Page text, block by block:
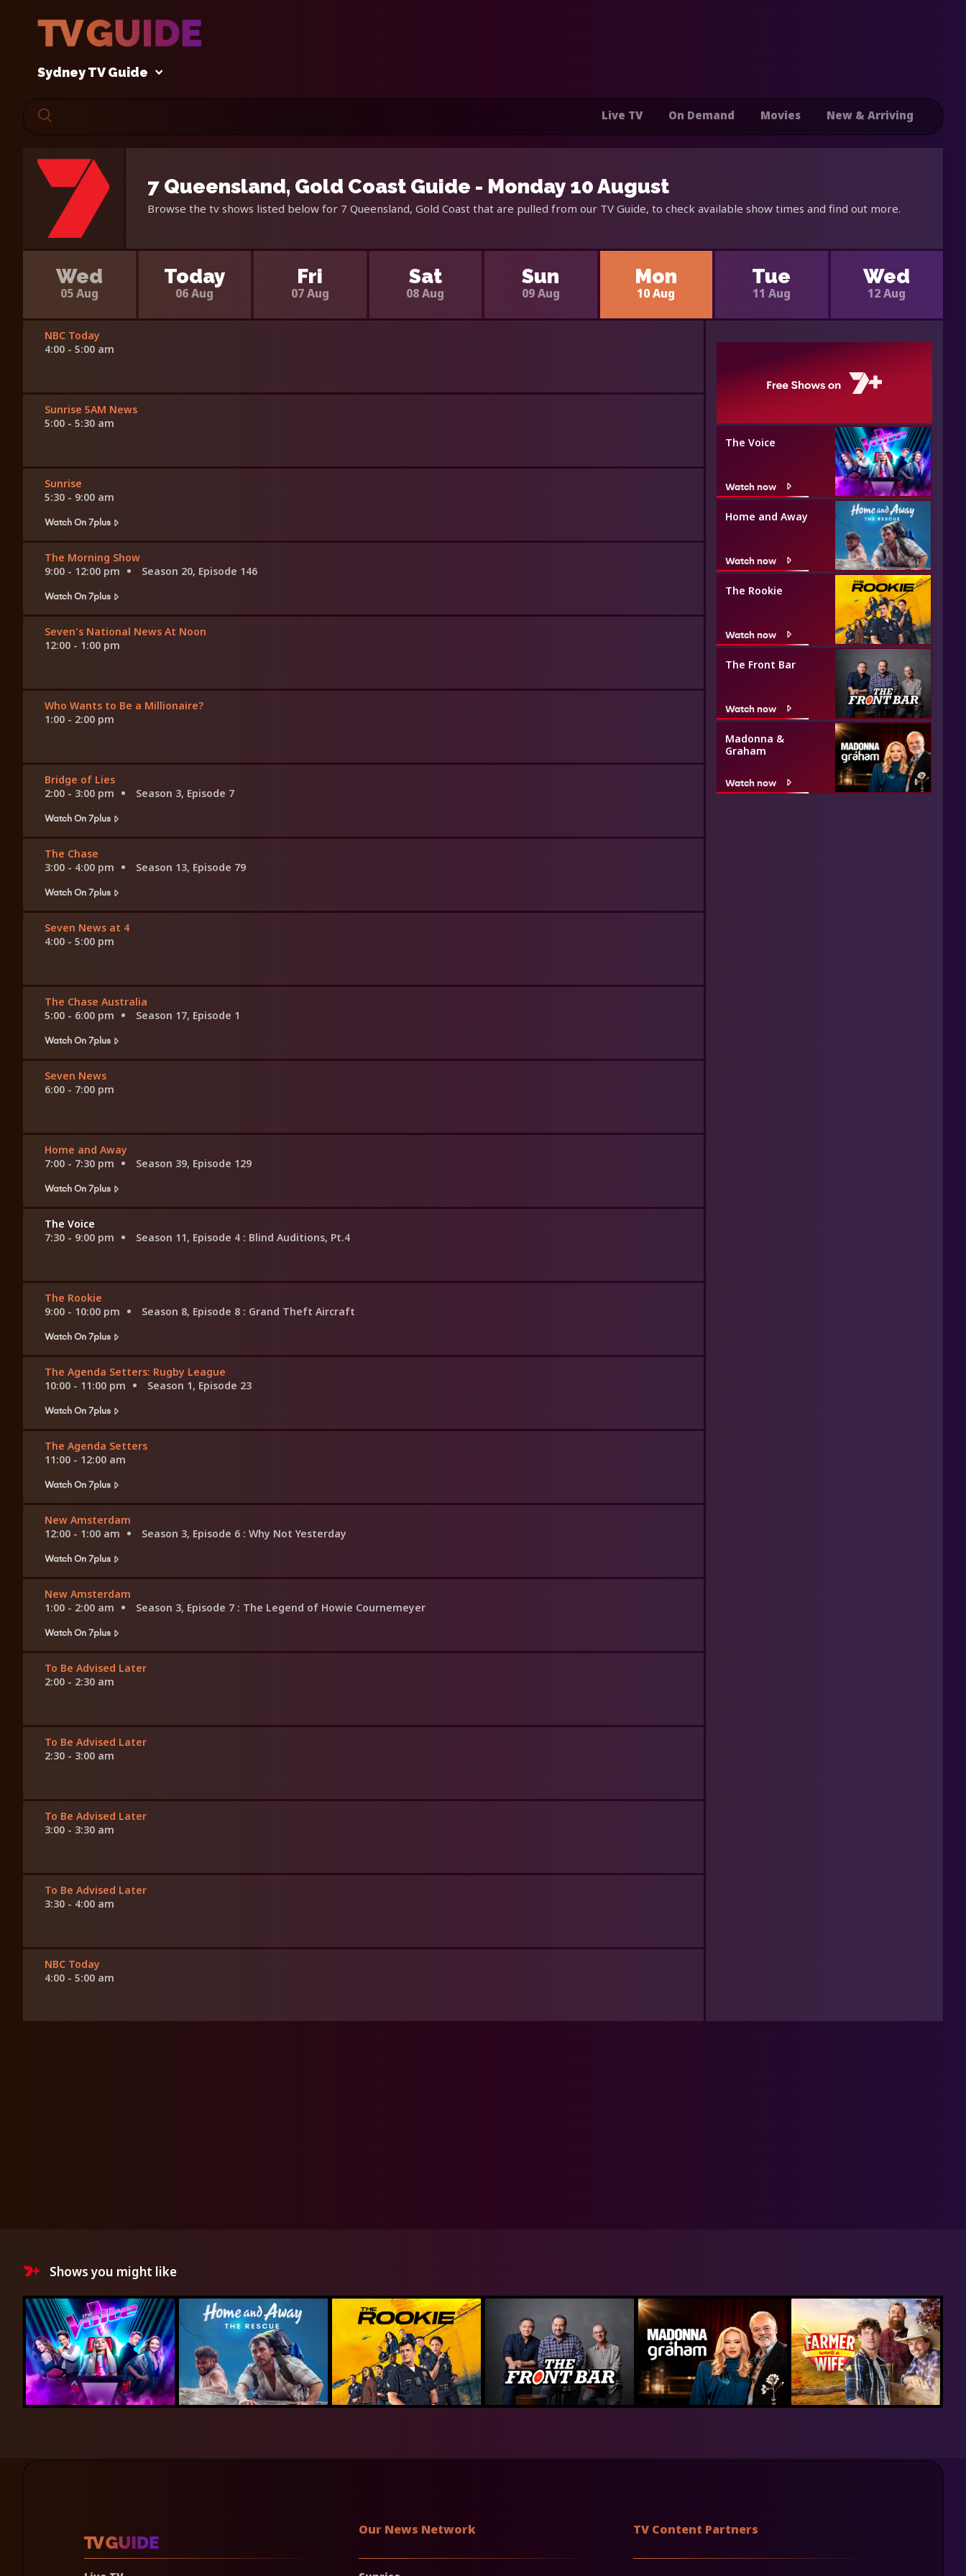
Sydney TV Guide
Live TV On Demand Movies New & Arriving
7 Queensland, Gold Coast Guide - Monday 10 August
Browse the tv shows listed below for 7 Queensland, Gold Coast that are pulled from our TV Guide, to check available show times and find out more.
Wed
05 Aug
Today
06 Aug
Fri
07 Aug
Sat
08 Aug
Sun
09 Aug
Mon
10 Aug
Tue
11 Aug
Wed
12 Aug
NBC Today
4:00 - 5:00 am
Sunrise 5AM News
5:00 - 5:30 am
Sunrise
5:30 - 9:00 am
Watch On 7plus
The Morning Show
9:00 - 12:00 pm
Season 20, Episode 146
Watch On 7plus
Seven's National News At Noon
12:00 - 1:00 pm
Who Wants to Be a Millionaire?
1:00 - 2:00 pm
Bridge of Lies
2:00 - 3:00 pm
Season 3, Episode 7
Watch On 7plus
The Chase
3:00 - 4:00 pm
Season 13, Episode 79
Watch On 7plus
Seven News at 4
4:00 - 5:00 pm
The Chase Australia
5:00 - 6:00 pm
Season 17, Episode 1
Watch On 7plus
Seven News
6:00 - 7:00 pm
Home and Away
7:00 - 7:30 pm
Season 39, Episode 129
Watch On 7plus
The Voice
7:30 - 9:00 pm
Season 11, Episode 4 : Blind Auditions, Pt.4
The Rookie
9:00 - 10:00 pm
Season 8, Episode 8 : Grand Theft Aircraft
Watch On 7plus
The Agenda Setters: Rugby League
10:00 - 11:00 pm
Season 1, Episode 23
Watch On 7plus
The Agenda Setters
11:00 - 12:00 am
Watch On 7plus
New Amsterdam
12:00 - 1:00 am
Season 3, Episode 6 : Why Not Yesterday
Watch On 7plus
New Amsterdam
1:00 - 2:00 am
Season 3, Episode 7 : The Legend of Howie Cournemeyer
Watch On 7plus
To Be Advised Later
2:00 - 2:30 am
To Be Advised Later
2:30 - 3:00 am
To Be Advised Later
3:00 - 3:30 am
To Be Advised Later
3:30 - 4:00 am
NBC Today
4:00 - 5:00 am
The Voice
Watch now
Home and Away
Watch now
The Rookie
Watch now
The Front Bar
Watch now
Madonna &
Graham
Watch now
Shows you might like
Our News Network TV Content Partners